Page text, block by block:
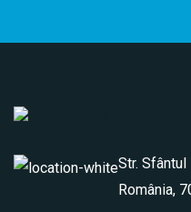
Str. Sfântul
România,